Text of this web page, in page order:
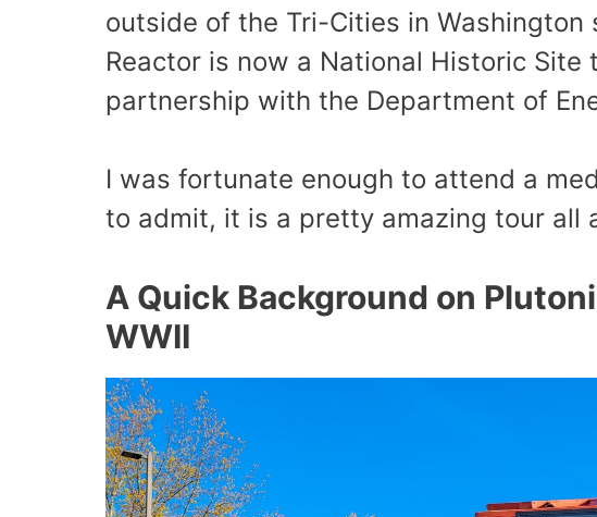
outside of the Tri-Cities in Washington
Reactor is now a National Historic
partnership with the Department of
I was fortunate enough to attend a
to admit, it is a pretty amazing tour all
A Quick Background on
WWII